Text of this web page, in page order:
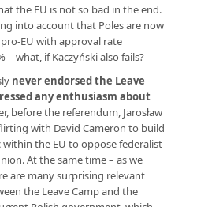
the EU is not so bad in the end.
into account that Poles are now
EU with approval rate
– what, if Kaczyński also fails?
never endorsed the Leave
any enthusiasm about
before the referendum, Jarosław
with David Cameron to build
the EU to oppose federalist
At the same time – as we
are many surprising relevant
the Leave Camp and the